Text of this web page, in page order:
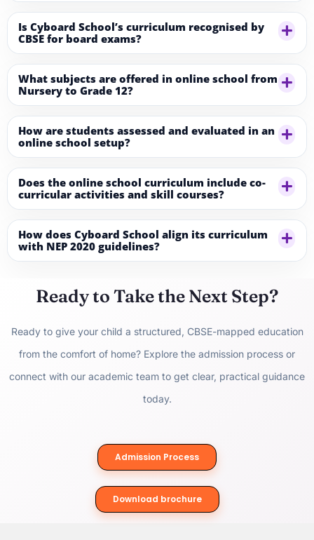
Is Cyboard School’s curriculum recognised by
CBSE for board exams?
What subjects are offered in online school from
Nursery to Grade 12?
How are students assessed and evaluated in an
online school setup?
Does the online school curriculum include co-
curricular activities and skill courses?
How does Cyboard School align its curriculum
with NEP 2020 guidelines?
Ready to Take the Next Step?
Ready to give your child a structured, CBSE-mapped education
from the comfort of home? Explore the admission process or
connect with our academic team to get clear, practical guidance
today.
Admission Process
Download brochure